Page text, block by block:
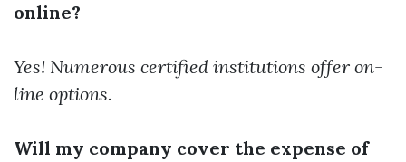
online?
Yes! Numerous certified institutions offer on-
line options.
Will my company cover the expense of